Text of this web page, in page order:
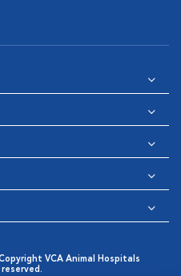
VCA Animal Hospitals